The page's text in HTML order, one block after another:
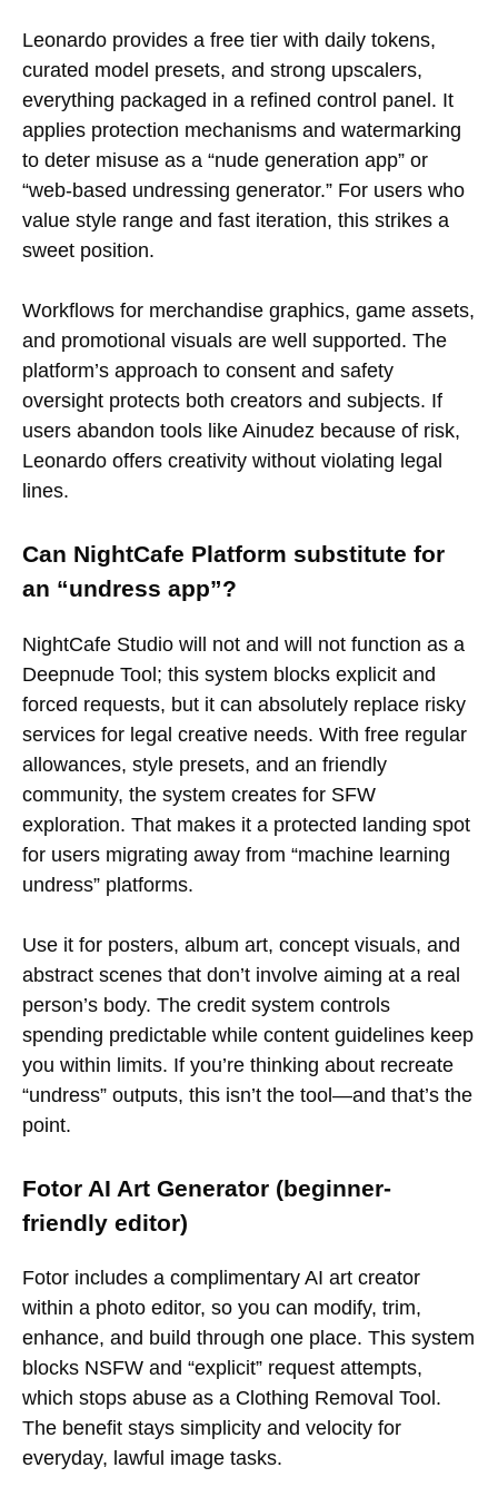
Leonardo provides a free tier with daily tokens,
curated model presets, and strong upscalers,
everything packaged in a refined control panel. It
applies protection mechanisms and watermarking
to deter misuse as a “nude generation app” or
“web-based undressing generator.” For users who
value style range and fast iteration, this strikes a
sweet position.
Workflows for merchandise graphics, game assets,
and promotional visuals are well supported. The
platform’s approach to consent and safety
oversight protects both creators and subjects. If
users abandon tools like Ainudez because of risk,
Leonardo offers creativity without violating legal
lines.
Can NightCafe Platform substitute for
an “undress app”?
NightCafe Studio will not and will not function as a
Deepnude Tool; this system blocks explicit and
forced requests, but it can absolutely replace risky
services for legal creative needs. With free regular
allowances, style presets, and an friendly
community, the system creates for SFW
exploration. That makes it a protected landing spot
for users migrating away from “machine learning
undress” platforms.
Use it for posters, album art, concept visuals, and
abstract scenes that don’t involve aiming at a real
person’s body. The credit system controls
spending predictable while content guidelines keep
you within limits. If you’re thinking about recreate
“undress” outputs, this isn’t the tool—and that’s the
point.
Fotor AI Art Generator (beginner-
friendly editor)
Fotor includes a complimentary AI art creator
within a photo editor, so you can modify, trim,
enhance, and build through one place. This system
blocks NSFW and “explicit” request attempts,
which stops abuse as a Clothing Removal Tool.
The benefit stays simplicity and velocity for
everyday, lawful image tasks.